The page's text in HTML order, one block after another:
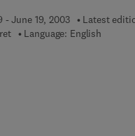
- June 19, 2003 Latest
Language: English